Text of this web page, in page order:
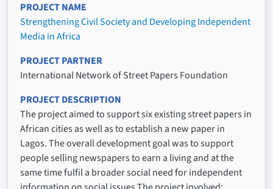
PROJECT NAME
Strengthening Civil Society and Developing Independent
Media in Africa
PROJECT PARTNER
International Network of Street Papers Foundation
PROJECT DESCRIPTION
The project aimed to support six existing street papers in
African cities as well as to establish a new paper in
Lagos. The overall development goal was to support
people selling newspapers to earn a living and at the
same time fulfil a broader social need for independent